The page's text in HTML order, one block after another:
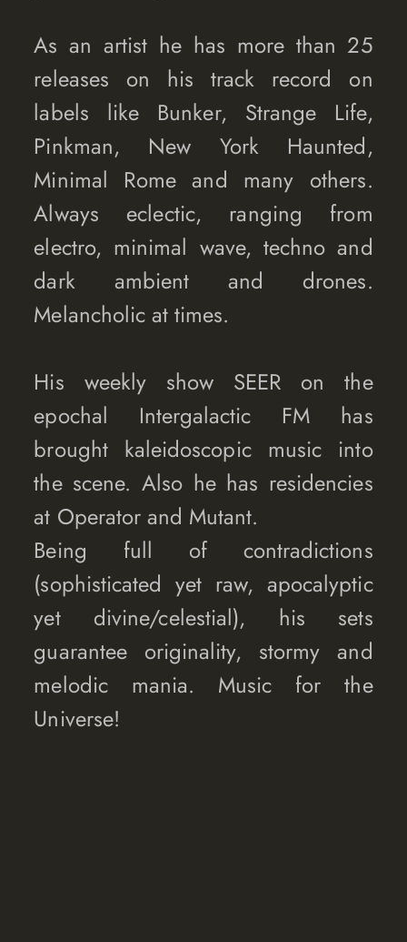
As an artist he has more than 25
releases on his track record on
labels like Bunker, Strange Life,
Pinkman, New York Haunted,
Minimal Rome and many others.
Always eclectic, ranging from
electro, minimal wave, techno and
dark ambient and drones.
Melancholic at times.
His weekly show SEER on the
epochal Intergalactic FM has
brought kaleidoscopic music into
the scene. Also he has residencies
at Operator and Mutant.
Being full of contradictions
(sophisticated yet raw, apocalyptic
yet divine/celestial), his sets
guarantee originality, stormy and
melodic mania. Music for the
Universe!